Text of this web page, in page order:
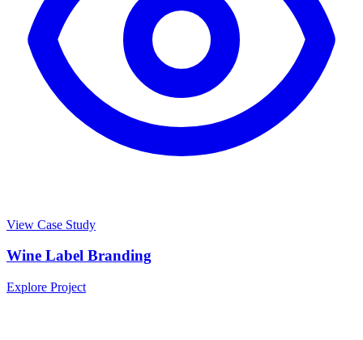
View Case Study
Wine Label Branding
Explore Project